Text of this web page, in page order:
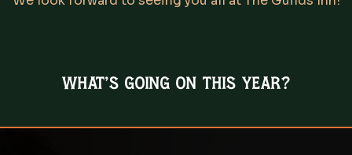
What's going on this year?